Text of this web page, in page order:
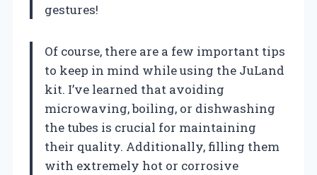
gestures!
Of course, there are a few important tips
to keep in mind while using the JuLand
kit. I’ve learned that avoiding
microwaving, boiling, or dishwashing
the tubes is crucial for maintaining
their quality. Additionally, filling them
with extremely hot or corrosive